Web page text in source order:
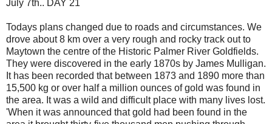
July 7th.. DAY 21
Todays plans changed due to roads and circumstances. We
drove about 8 km over a very rough and rocky track out to
Maytown the centre of the Historic Palmer River Goldfields.
They were discovered in the early 1870s by James Mulligan.
It has been recorded that between 1873 and 1890 more than
15,500 kg or over half a million ounces of gold was found in
the area. It was a wild and difficult place with many lives lost.
'When it was announced that gold had been found in the